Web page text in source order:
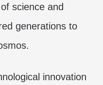
science and
generations to
innovation